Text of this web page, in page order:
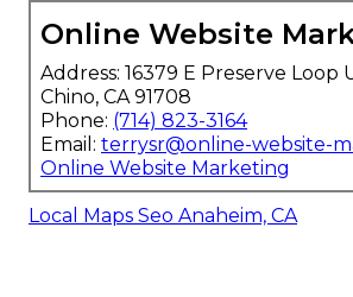
Online Website
Address: 16379 E Preserve Loop
Chino, CA 91708
Phone: (714) 823-3164
Email: terrysr@online-website-
Online Website Marketing
Local Maps Seo Anaheim, CA